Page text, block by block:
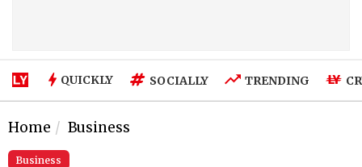
QUICKLY SOCIALLY TRENDING
Home Business
Business